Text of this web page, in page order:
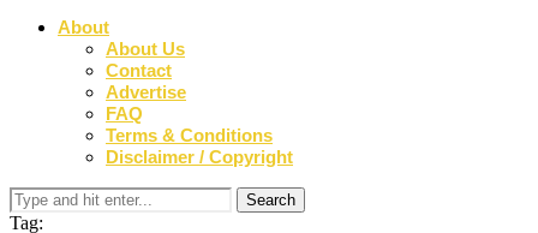
About
About Us
Contact
Advertise
FAQ
Terms & Conditions
Disclaimer / Copyright
Tag: